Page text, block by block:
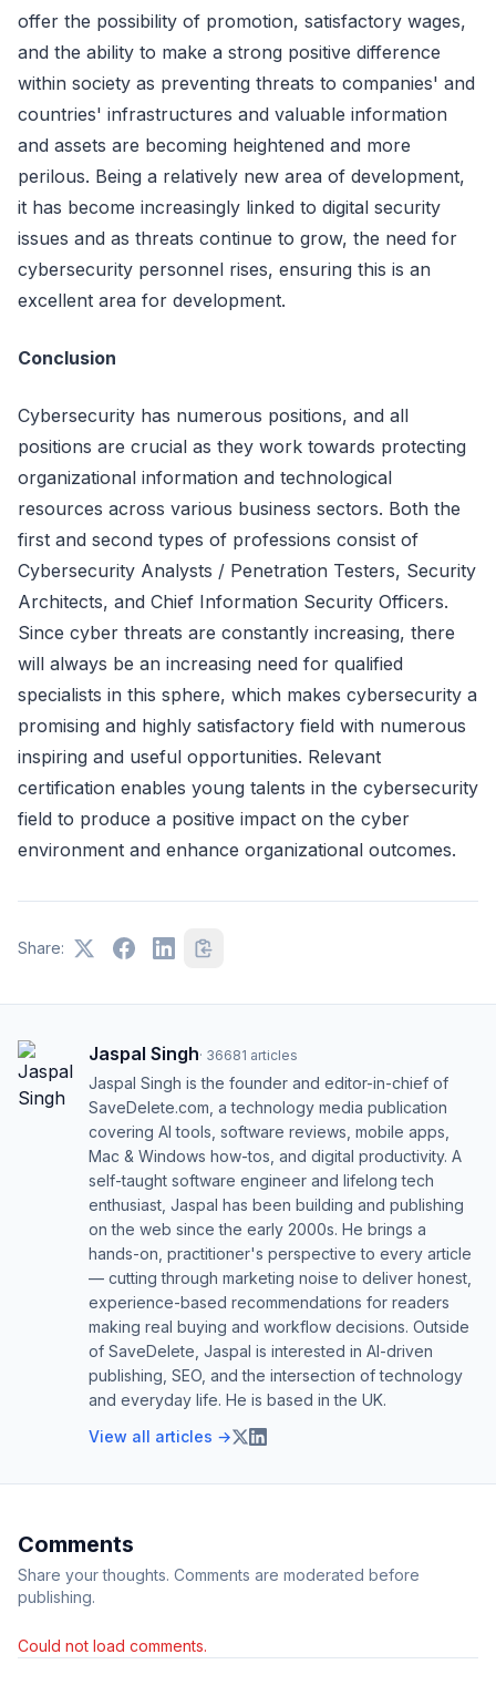
offer the possibility of promotion, satisfactory wages,
and the ability to make a strong positive difference
within society as preventing threats to companies' and
countries' infrastructures and valuable information
and assets are becoming heightened and more
perilous. Being a relatively new area of development,
it has become increasingly linked to digital security
issues and as threats continue to grow, the need for
cybersecurity personnel rises, ensuring this is an
excellent area for development.
Conclusion
Cybersecurity has numerous positions, and all
positions are crucial as they work towards protecting
organizational information and technological
resources across various business sectors. Both the
first and second types of professions consist of
Cybersecurity Analysts / Penetration Testers, Security
Architects, and Chief Information Security Officers.
Since cyber threats are constantly increasing, there
will always be an increasing need for qualified
specialists in this sphere, which makes cybersecurity a
promising and highly satisfactory field with numerous
inspiring and useful opportunities. Relevant
certification enables young talents in the cybersecurity
field to produce a positive impact on the cyber
environment and enhance organizational outcomes.
Share:
Jaspal Singh· 36681 articles
Jaspal Singh is the founder and editor-in-chief of
SaveDelete.com, a technology media publication
covering AI tools, software reviews, mobile apps,
Mac & Windows how-tos, and digital productivity. A
self-taught software engineer and lifelong tech
enthusiast, Jaspal has been building and publishing
on the web since the early 2000s. He brings a
hands-on, practitioner's perspective to every article
— cutting through marketing noise to deliver honest,
experience-based recommendations for readers
making real buying and workflow decisions. Outside
of SaveDelete, Jaspal is interested in AI-driven
publishing, SEO, and the intersection of technology
and everyday life. He is based in the UK.
View all articles →
Comments
Share your thoughts. Comments are moderated before
publishing.
Could not load comments.